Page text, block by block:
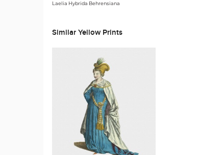
Laelia Hybrida Behrensiana
Similar Yellow Prints